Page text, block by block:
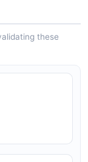
these